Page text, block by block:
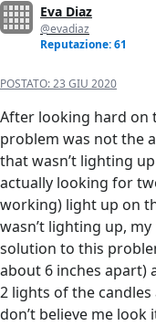
Eva Diaz
@evadiaz
Reputazione: 61
POSTATO:23 GIU 2020
After looking hard
problem was not the
that wasn’t lighting
actually looking for
working) light up on
wasn’t lighting up,
solution to this
about 6 inches apart)
2 lights of the
don’t believe me look